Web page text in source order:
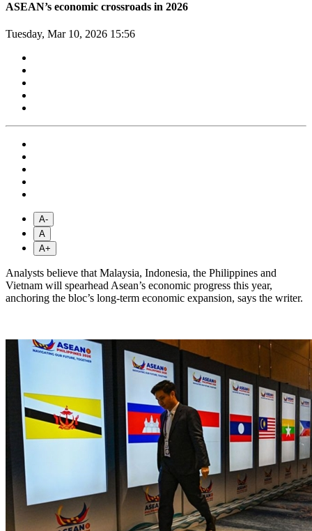
ASEAN’s economic crossroads in 2026
Tuesday, Mar 10, 2026 15:56
A-
A
A+
Analysts believe that Malaysia, Indonesia, the Philippines and
Vietnam will spearhead Asean’s economic progress this year,
anchoring the bloc’s long-term economic expansion, says the writer.